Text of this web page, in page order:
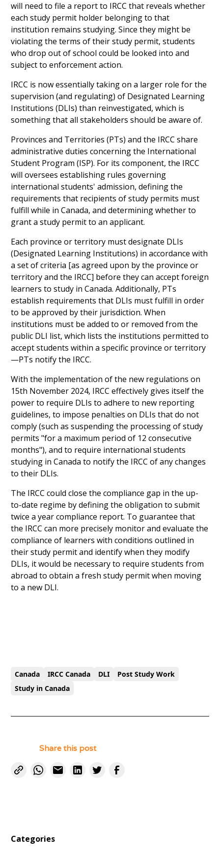
will need to file a report to IRCC that reveals whether
each study permit holder belonging to that
institution remains studying. Since they might be
violating the terms of their study permit, students
who drop out of school could be looked into and
subject to enforcement action.
IRCC is now essentially taking on a larger role for the
supervision (and regulating) of Designated Learning
Institutions (DLIs) than reinvestigated, which is
something that all stakeholders should be aware of.
Provinces and Territories (PTs) and the IRCC share
administrative duties concerning the International
Student Program (ISP). For its component, the IRCC
will oversees establishing rules governing
international students' admission, defining the
requirements that recipients of study permits must
fulfill while in Canada, and determining whether to
grant a study permit to an applicant.
Each province or territory must designate DLIs
(Designated Learning Institutions) in accordance with
a set of criteria [as agreed upon by the province or
territory and the IRCC] before they can accept foreign
learners to study in Canada. Additionally, PTs
establish requirements that DLIs must fulfill in order
to be approved by their jurisdiction. When
institutions must be added to or removed from the
public DLI list, which lists the institutions permitted to
accept students within a specific province or territory
—PTs notify the IRCC.
With the implementation of the new regulations on
15th November 2024, IRCC effectively gives itself the
power to require DLIs to adhere to new reporting
guidelines, to impose penalties on DLIs that do not
comply (such as suspending the processing of study
permits "for a maximum period of 12 consecutive
months"), and to require international students
studying in Canada to notify the IRCC of any changes
to their DLIs.
The IRCC could close the compliance gap in the up-
to-date regime by defining the obligation to submit
twice a year compliance report. To guarantee that
the IRCC can more precisely monitor and evaluate the
compliance of learners with conditions outlined in
their study permit and identify when they modify
DLIs, it would be necessary to require students from
abroad to obtain a fresh study permit when moving
to a new DLI.
Canada IRCC Canada DLI
Post Study Work
Study in Canada
Share this post
Categories